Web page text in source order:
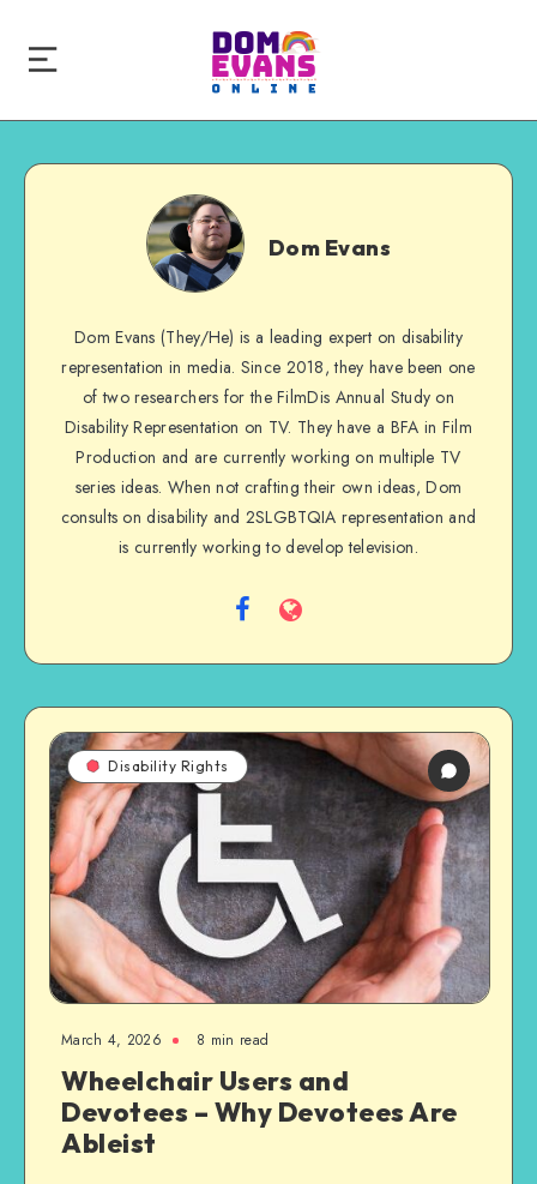
Dom
Evans
Dom Evans
Dom Evans (They/He) is a leading expert on disability
representation in media. Since 2018, they have been one
of two researchers for the FilmDis Annual Study on
Disability Representation on TV. They have a BFA in Film
Production and are currently working on multiple TV
series ideas. When not crafting their own ideas, Dom
consults on disability and 2SLGBTQIA representation and
is currently working to develop television.
Follow
me
on
Facebook
Website
Disability Rights
March 4, 2026 8 min read
Wheelchair Users and
Devotees – Why Devotees Are
Ableist